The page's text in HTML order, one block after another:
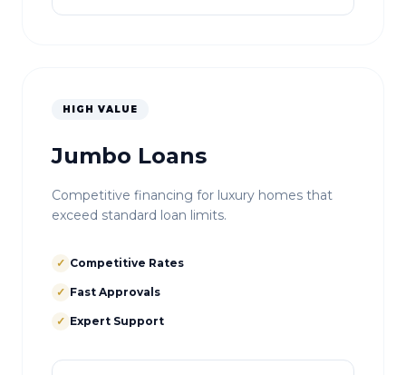
HIGH VALUE
Jumbo Loans
Competitive financing for luxury homes that
exceed standard loan limits.
✓ Competitive Rates
✓ Fast Approvals
✓ Expert Support